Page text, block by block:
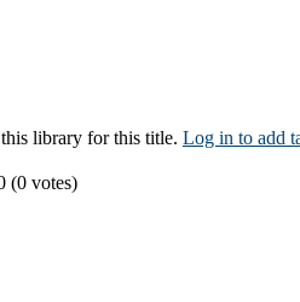
library for this title. Log in to add
(0 votes)